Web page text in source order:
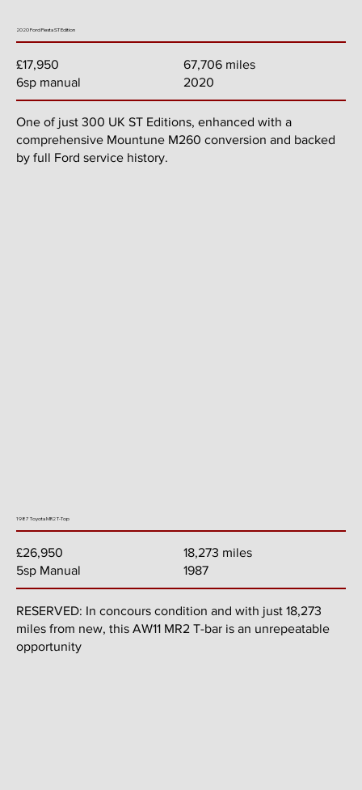
2020 Ford Fiesta ST Edition
£17,950
6sp manual
67,706 miles
2020
One of just 300 UK ST Editions, enhanced with a
comprehensive Mountune M260 conversion and backed
by full Ford service history.
1987 Toyota MR2 T-Top
£26,950
5sp Manual
18,273 miles
1987
RESERVED: In concours condition and with just 18,273
miles from new, this AW11 MR2 T-bar is an unrepeatable
opportunity